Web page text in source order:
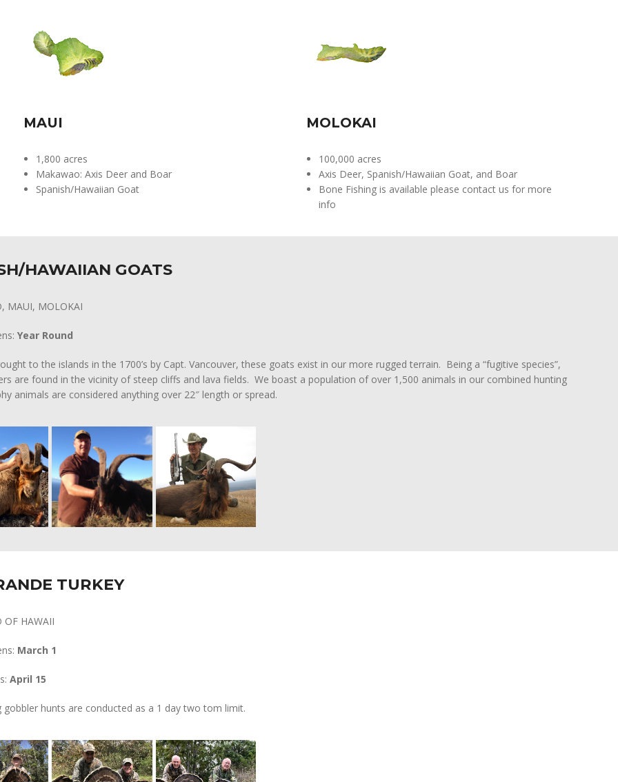
MAUI
1,800 acres
Makawao: Axis Deer and Boar
Spanish/Hawaiian Goat
MOLOKAI
100,000 acres
Axis Deer, Spanish/Hawaiian Goat, and Boar
Bone Fishing is available please contact us for more
info
HAWAIIAN GOATS
MAUI, MOLOKAI
Year Round
to the islands in the 1700’s by Capt. Vancouver, these goats exist in our more rugged terrain. Being a “fugitive species”,
are found in the vicinity of steep cliffs and lava fields. We boast a population of over 1,500 animals in our combined hunting
animals are considered anything over 22″ length or spread.
TURKEY
OF HAWAII
March 1
April 15
gobbler hunts are conducted as a 1 day two tom limit.